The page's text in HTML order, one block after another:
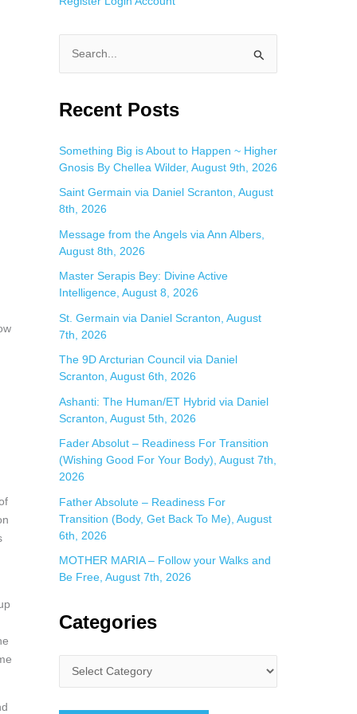
a
c
h
f
o
r
:
Recent Posts
Something Big is About to Happen ~ Higher
Gnosis By Chellea Wilder, August 9th, 2026
Saint Germain via Daniel Scranton, August
8th, 2026
Message from the Angels via Ann Albers,
August 8th, 2026
Master Serapis Bey: Divine Active
Intelligence, August 8, 2026
St. Germain via Daniel Scranton, August
7th, 2026
The 9D Arcturian Council via Daniel
Scranton, August 6th, 2026
Ashanti: The Human/ET Hybrid via Daniel
Scranton, August 5th, 2026
Fader Absolut – Readiness For Transition
(Wishing Good For Your Body), August 7th,
2026
Father Absolute – Readiness For
Transition (Body, Get Back To Me), August
6th, 2026
MOTHER MARIA – Follow your Walks and
Be Free, August 7th, 2026
Categories